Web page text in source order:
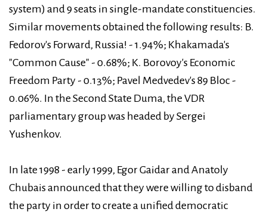
system) and 9 seats in single-mandate constituencies.
Similar movements obtained the following results: B.
Fedorov's Forward, Russia! - 1.94%; Khakamada's
"Common Cause" - 0.68%; K. Borovoy's Economic
Freedom Party - 0.13%; Pavel Medvedev's 89 Bloc -
0.06%. In the Second State Duma, the VDR
parliamentary group was headed by Sergei
Yushenkov.
In late 1998 - early 1999, Egor Gaidar and Anatoly
Chubais announced that they were willing to disband
the party in order to create a unified democratic